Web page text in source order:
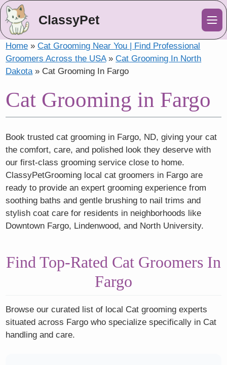
ClassyPet
Home »Cat Grooming Near You | Find Professional
Groomers Across the USA»Cat Grooming In North
Dakota» Cat Grooming In Fargo
Cat Grooming in Fargo
Book trusted cat grooming in Fargo, ND, giving your cat
the comfort, care, and polished look they deserve with
our first-class grooming service close to home.
ClassyPetGrooming local cat groomers in Fargo are
ready to provide an expert grooming experience from
soothing baths and gentle brushing to nail trims and
stylish coat care for residents in neighborhoods like
Downtown Fargo, Lindenwood, and North University.
Find Top-Rated Cat Groomers In
Fargo
Browse our curated list of local Cat grooming experts
situated across Fargo who specialize specifically in Cat
handling and care.